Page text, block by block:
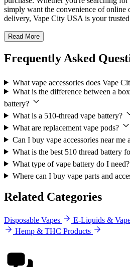
simply want the convenience of online
delivery, Vape City USA is your trusted
Read More
Frequently Asked
What vape accessories does Vape
What is the difference between a
battery?
What is a 510-thread vape battery?
What are replacement vape pods?
Can I buy vape accessories near
What is the best 510 thread battery
What type of vape battery do I need?
Where can I buy vape parts and
Related Categories
Disposable Vapes E-Liquids &
Hemp & THC Products